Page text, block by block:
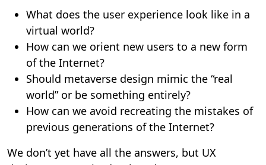
What does the user experience look like in a
virtual world?
How can we orient new users to a new form
of the Internet?
Should metaverse design mimic the “real
world” or be something entirely?
How can we avoid recreating the mistakes of
previous generations of the Internet?
We don’t yet have all the answers, but UX